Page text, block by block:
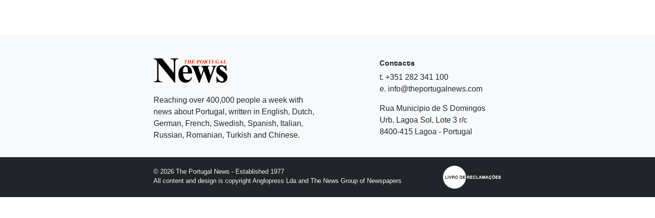
Reaching over 400,000 people a week with
news about Portugal, written in English, Dutch,
German, French, Swedish, Spanish, Italian,
Russian, Romanian, Turkish and Chinese.
Contacts
t. +351 282 341 100
e. info@theportugalnews.com
Rua Municipio de S Domingos
Urb. Lagoa Sol, Lote 3 r/c
8400-415 Lagoa - Portugal
© 2026 The Portugal News - Established 1977
All content and design is copyright Anglopress Lda and The News Group of Newspapers